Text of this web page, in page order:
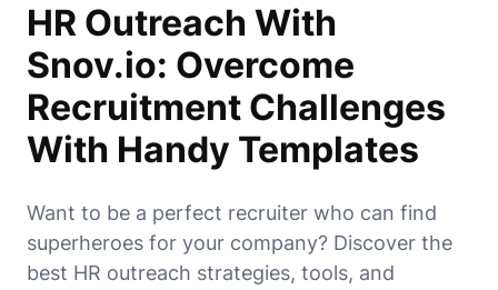
HR Outreach With
Snov.io: Overcome
Recruitment Challenges
With Handy Templates
Want to be a perfect recruiter who can find
superheroes for your company? Discover the
best HR outreach strategies, tools, and